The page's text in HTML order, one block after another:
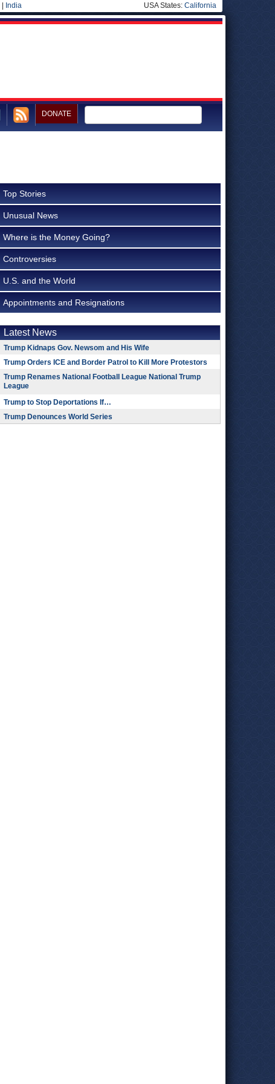
India USA States: California
DONATE
Top Stories
Unusual News
Where is the Money Going?
Controversies
U.S. and the World
Appointments and Resignations
Latest News
Trump Kidnaps Gov. Newsom and His Wife
Trump Orders ICE and Border Patrol to Kill More Protestors
Trump Renames National Football League National Trump
League
Trump to Stop Deportations If…
Trump Denounces World Series